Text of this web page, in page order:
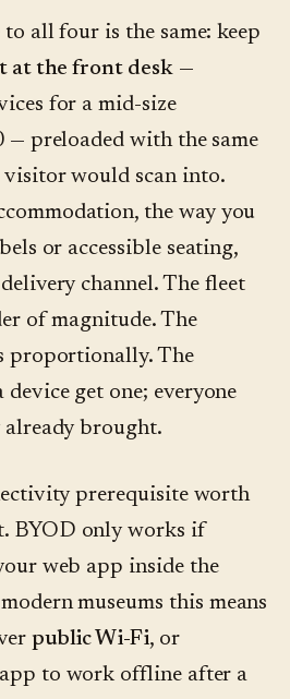
all four is the same: keep
at the front desk—
for a mid-size
preloaded with the same
would scan into.
the way you
or accessible seating,
channel. The fleet
of magnitude. The
proportionally. The
get one; everyone
already brought.
prerequisite worth
BYOD only works if
web app inside the
museums this means
public Wi-Fi, or
to work offline after a